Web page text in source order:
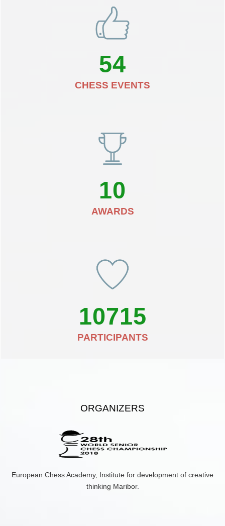
54
CHESS EVENTS
10
AWARDS
10715
PARTICIPANTS
ORGANIZERS
European Chess Academy, Institute for development of creative
thinking Maribor.